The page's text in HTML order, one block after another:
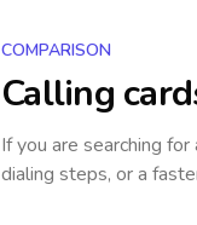
COMPARISON
Calling
If you are searching for
dialing steps, or a